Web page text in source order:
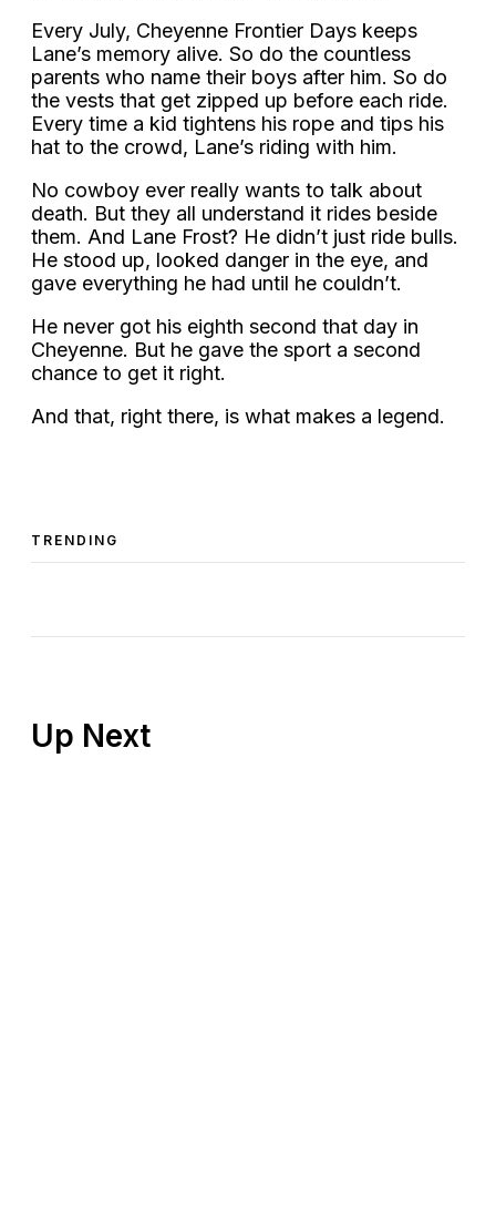
Every July, Cheyenne Frontier Days keeps
Lane’s memory alive. So do the countless
parents who name their boys after him. So do
the vests that get zipped up before each ride.
Every time a kid tightens his rope and tips his
hat to the crowd, Lane’s riding with him.
No cowboy ever really wants to talk about
death. But they all understand it rides beside
them. And Lane Frost? He didn’t just ride bulls.
He stood up, looked danger in the eye, and
gave everything he had until he couldn’t.
He never got his eighth second that day in
Cheyenne. But he gave the sport a second
chance to get it right.
And that, right there, is what makes a legend.
TRENDING
Up Next